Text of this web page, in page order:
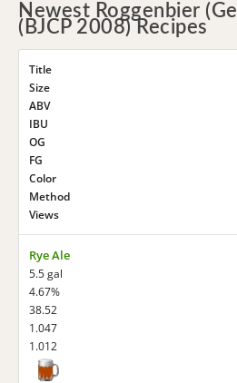
Newest Roggenbier
(BJCP 2008) Recipes
Title
Size
ABV
IBU
OG
FG
Color
Method
Views
Rye Ale
5.5 gal
4.67%
38.52
1.047
1.012